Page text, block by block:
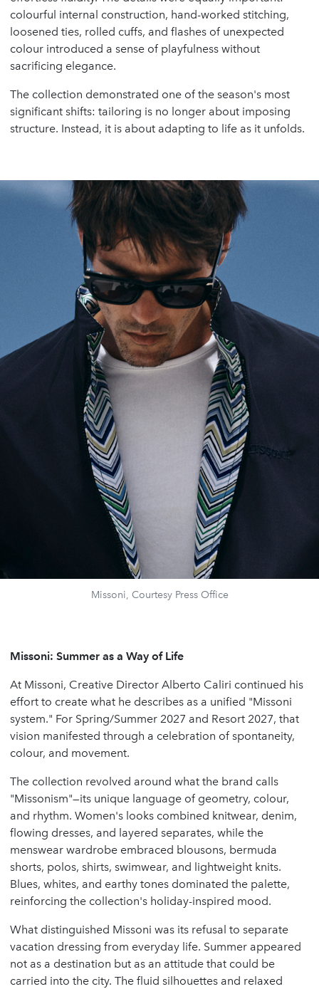
colourful internal construction, hand-worked stitching,
loosened ties, rolled cuffs, and flashes of unexpected
colour introduced a sense of playfulness without
sacrificing elegance.
The collection demonstrated one of the season's most
significant shifts: tailoring is no longer about imposing
structure. Instead, it is about adapting to life as it unfolds.
Missoni, Courtesy Press Office
Missoni: Summer as a Way of Life
At Missoni, Creative Director Alberto Caliri continued his
effort to create what he describes as a unified "Missoni
system." For Spring/Summer 2027 and Resort 2027, that
vision manifested through a celebration of spontaneity,
colour, and movement.
The collection revolved around what the brand calls
"Missonism"—its unique language of geometry, colour,
and rhythm. Women's looks combined knitwear, denim,
flowing dresses, and layered separates, while the
menswear wardrobe embraced blousons, bermuda
shorts, polos, shirts, swimwear, and lightweight knits.
Blues, whites, and earthy tones dominated the palette,
reinforcing the collection's holiday-inspired mood.
What distinguished Missoni was its refusal to separate
vacation dressing from everyday life. Summer appeared
not as a destination but as an attitude that could be
carried into the city. The fluid silhouettes and relaxed